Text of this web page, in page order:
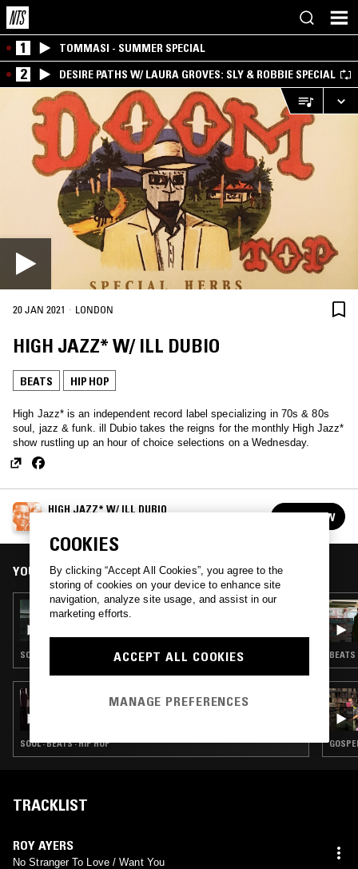
1 TOMMASI - SUMMER SPECIAL
2 DESIRE PATHS W/ LAURA GROVES: SLY & ROBBIE SPECIAL
20 JAN 2021 · LONDON
HIGH JAZZ* W/ ILL DUBIO
BEATS HIP HOP
High Jazz* is an independent record label specializing in 70s & 80s
soul, jazz & funk. ill Dubio takes the reigns for the monthly High Jazz*
show rustling up an hour of choice selections on a Wednesday.
HIGH JAZZ* W/ ILL DUBIO
FOLLOW
YOU MIGHT ALSO LIKE
28 OCT 2020
HIGH JAZZ* W/ ILL DUBIO
SOUL · BEATS · JAZZ FUSION
BRWN W/ AHWLEE & PINK SIIFU
SOUL · BEATS · HIP HOP
BEATS
TRACKLIST
ROY AYERS
No Stranger To Love / Want You
COOKIES
By clicking “Accept All Cookies”, you agree to the
storing of cookies on your device to enhance site
navigation, analyze site usage, and assist in our
marketing efforts.
ACCEPT ALL COOKIES
MANAGE PREFERENCES